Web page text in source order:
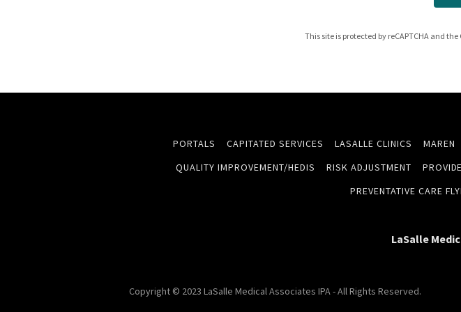
This site is protected by reCAPTCHA and the
PORTALS CAPITATED SERVICES LASALLE CLINICS MAREN
QUALITY IMPROVEMENT/HEDIS
RISK ADJUSTMENT
PREVENTATIVE CARE
LaSalle
Copyright © 2023 LaSalle Medical Associates IPA - All Rights Reserved.